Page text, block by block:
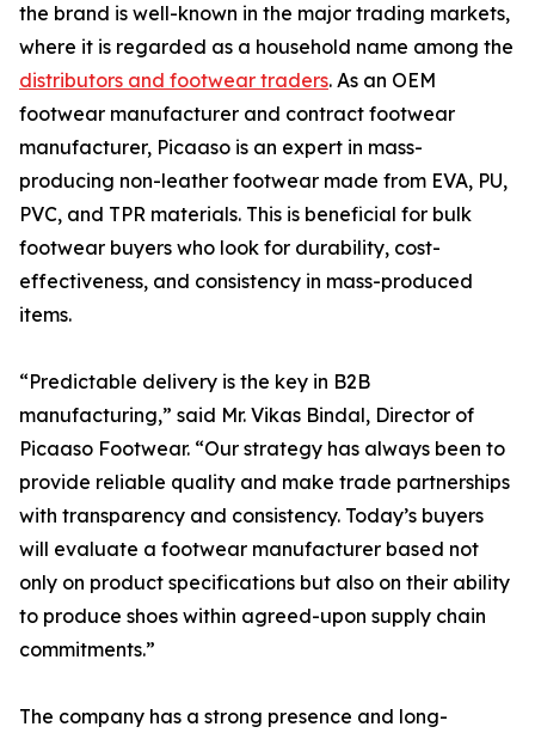
the brand is well-known in the major trading markets,
where it is regarded as a household name among the
distributors and footwear traders. As an OEM
footwear manufacturer and contract footwear
manufacturer, Picaaso is an expert in mass-
producing non-leather footwear made from EVA, PU,
PVC, and TPR materials. This is beneficial for bulk
footwear buyers who look for durability, cost-
effectiveness, and consistency in mass-produced
items.
“Predictable delivery is the key in B2B
manufacturing,” said Mr. Vikas Bindal, Director of
Picaaso Footwear. “Our strategy has always been to
provide reliable quality and make trade partnerships
with transparency and consistency. Today’s buyers
will evaluate a footwear manufacturer based not
only on product specifications but also on their ability
to produce shoes within agreed-upon supply chain
commitments.”
The company has a strong presence and long-